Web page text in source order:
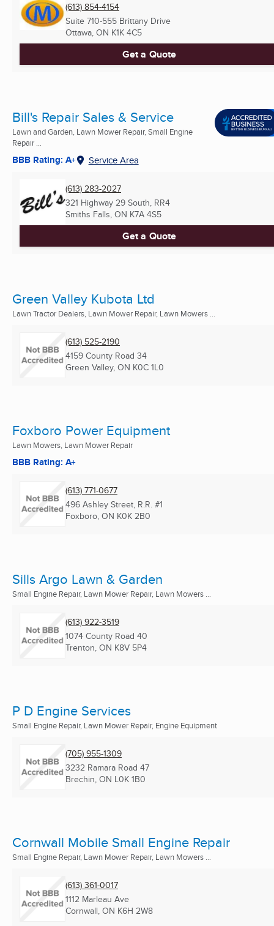
(613) 854-4154
Suite 710-555 Brittany Drive
Ottawa, ON K1K 4C5
Get a Quote
Bill's Repair Sales & Service
Lawn and Garden, Lawn Mower Repair, Small Engine
Repair ...
BBB Rating: A+ Service Area
(613) 283-2027
321 Highway 29 South, RR4
Smiths Falls, ON K7A 4S5
Get a Quote
Green Valley Kubota Ltd
Lawn Tractor Dealers, Lawn Mower Repair, Lawn Mowers ...
(613) 525-2190
4159 County Road 34
Green Valley, ON K0C 1L0
Foxboro Power Equipment
Lawn Mowers, Lawn Mower Repair
BBB Rating: A+
(613) 771-0677
496 Ashley Street, R.R. #1
Foxboro, ON K0K 2B0
Sills Argo Lawn & Garden
Small Engine Repair, Lawn Mower Repair, Lawn Mowers ...
(613) 922-3519
1074 County Road 40
Trenton, ON K8V 5P4
P D Engine Services
Small Engine Repair, Lawn Mower Repair, Engine Equipment
(705) 955-1309
3232 Ramara Road 47
Brechin, ON L0K 1B0
Cornwall Mobile Small Engine Repair
Small Engine Repair, Lawn Mower Repair, Lawn Mowers ...
(613) 361-0017
1112 Marleau Ave
Cornwall, ON K6H 2W8